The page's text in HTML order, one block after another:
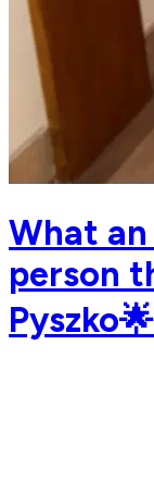
What
person